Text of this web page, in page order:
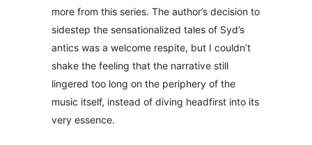
more from this series. The author’s decision to
sidestep the sensationalized tales of Syd’s
antics was a welcome respite, but I couldn’t
shake the feeling that the narrative still
lingered too long on the periphery of the
music itself, instead of diving headfirst into its
very essence.